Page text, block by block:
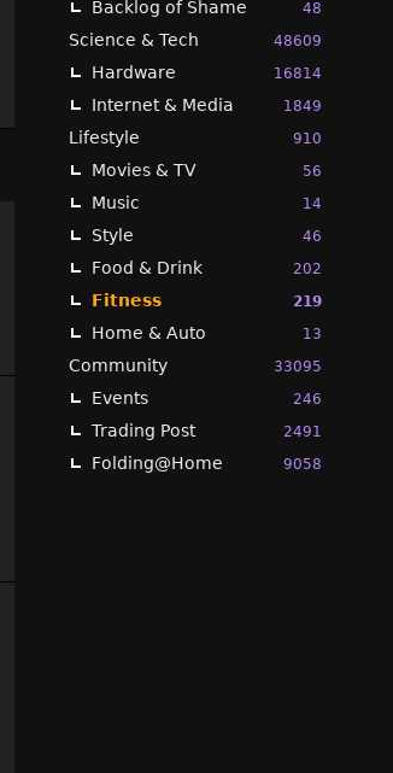
48
Backlog of Shame
48609
Science & Tech
16814
Hardware
1849
Internet & Media
910
Lifestyle
56
Movies & TV
14
Music
46
Style
202
Food & Drink
219
Fitness
13
Home & Auto
33095
Community
246
Events
2491
Trading Post
9058
Folding@Home